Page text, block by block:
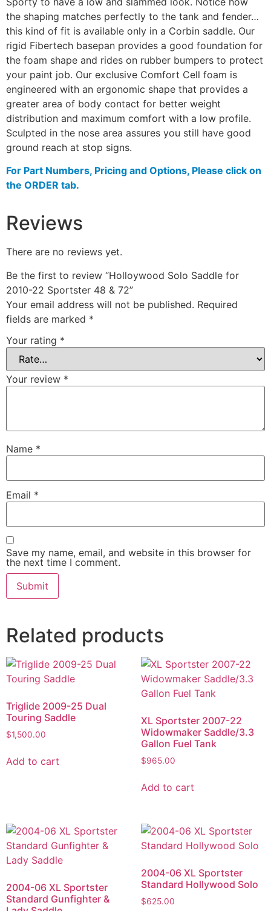
the shaping matches perfectly to the tank and fender…
this kind of fit is available only in a Corbin saddle. Our
rigid Fibertech basepan provides a good foundation for
the foam shape and rides on rubber bumpers to protect
your paint job. Our exclusive Comfort Cell foam is
engineered with an ergonomic shape that provides a
greater area of body contact for better weight
distribution and maximum comfort with a low profile.
Sculpted in the nose area assures you still have good
ground reach at stop signs.
For Part Numbers, Pricing and Options, Please click on
the ORDER tab.
Reviews
There are no reviews yet.
Be the first to review “Holloywood Solo Saddle for
2010-22 Sportster 48 & 72”
Your email address will not be published. Required
fields are marked *
Your rating *
Your review *
Name *
Email *
Save my name, email, and website in this browser for
the next time I comment.
Related products
Triglide 2009-25 Dual
Touring Saddle
$1,500.00
Add to cart
XL Sportster 2007-22
Widowmaker Saddle/3.3
Gallon Fuel Tank
$965.00
Add to cart
2004-06 XL Sportster
Standard Gunfighter &
2004-06 XL Sportster
Standard Hollywood Solo
$625.00